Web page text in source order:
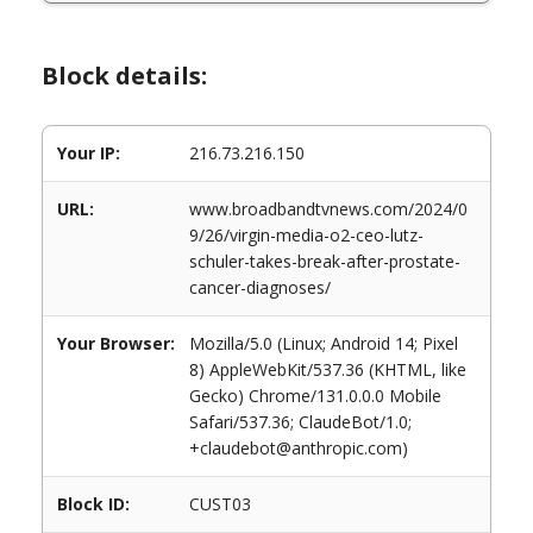
Block details:
Your IP: 216.73.216.150
URL:
www.broadbandtvnews.com/2024/0
9/26/virgin-media-o2-ceo-lutz-
schuler-takes-break-after-prostate-
cancer-diagnoses/
Your Browser:
Mozilla/5.0 (Linux; Android 14; Pixel
8) AppleWebKit/537.36 (KHTML, like
Gecko) Chrome/131.0.0.0 Mobile
Safari/537.36; ClaudeBot/1.0;
+claudebot@anthropic.com)
Block ID: CUST03